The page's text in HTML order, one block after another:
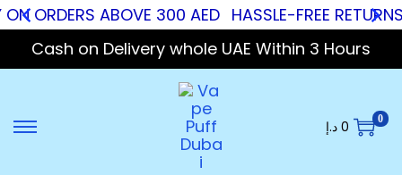
ORDERS ABOVE 300 AED HASSLE-FREE RETURNS
Cash on Delivery whole UAE Within 3 Hours
0 د.إ 0